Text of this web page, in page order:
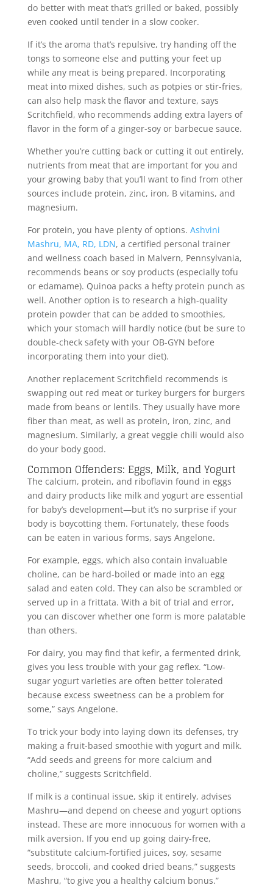
do better with meat that’s grilled or baked, possibly
even cooked until tender in a slow cooker.
If it’s the aroma that’s repulsive, try handing off the
tongs to someone else and putting your feet up
while any meat is being prepared. Incorporating
meat into mixed dishes, such as potpies or stir-fries,
can also help mask the flavor and texture, says
Scritchfield, who recommends adding extra layers of
flavor in the form of a ginger-soy or barbecue sauce.
Whether you’re cutting back or cutting it out entirely,
nutrients from meat that are important for you and
your growing baby that you’ll want to find from other
sources include protein, zinc, iron, B vitamins, and
magnesium.
For protein, you have plenty of options. Ashvini
Mashru, MA, RD, LDN, a certified personal trainer
and wellness coach based in Malvern, Pennsylvania,
recommends beans or soy products (especially tofu
or edamame). Quinoa packs a hefty protein punch as
well. Another option is to research a high-quality
protein powder that can be added to smoothies,
which your stomach will hardly notice (but be sure to
double-check safety with your OB-GYN before
incorporating them into your diet).
Another replacement Scritchfield recommends is
swapping out red meat or turkey burgers for burgers
made from beans or lentils. They usually have more
fiber than meat, as well as protein, iron, zinc, and
magnesium. Similarly, a great veggie chili would also
do your body good.
Common Offenders: Eggs, Milk, and Yogurt
The calcium, protein, and riboflavin found in eggs
and dairy products like milk and yogurt are essential
for baby’s development—but it’s no surprise if your
body is boycotting them. Fortunately, these foods
can be eaten in various forms, says Angelone.
For example, eggs, which also contain invaluable
choline, can be hard-boiled or made into an egg
salad and eaten cold. They can also be scrambled or
served up in a frittata. With a bit of trial and error,
you can discover whether one form is more palatable
than others.
For dairy, you may find that kefir, a fermented drink,
gives you less trouble with your gag reflex. “Low-
sugar yogurt varieties are often better tolerated
because excess sweetness can be a problem for
some,” says Angelone.
To trick your body into laying down its defenses, try
making a fruit-based smoothie with yogurt and milk.
“Add seeds and greens for more calcium and
choline,” suggests Scritchfield.
If milk is a continual issue, skip it entirely, advises
Mashru—and depend on cheese and yogurt options
instead. These are more innocuous for women with a
milk aversion. If you end up going dairy-free,
“substitute calcium-fortified juices, soy, sesame
seeds, broccoli, and cooked dried beans,” suggests
Mashru, “to give you a healthy calcium bonus.”